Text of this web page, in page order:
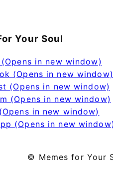
Your Soul
in new window)
(Opens in new window)
(Opens in new window)
(Opens in new window)
in new window)
(Opens in new window)
© Memes for Your